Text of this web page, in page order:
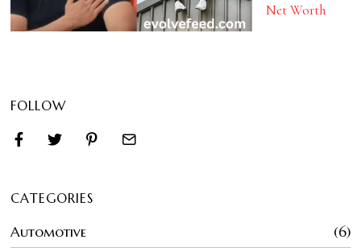
Net Worth
FOLLOW
CATEGORIES
Automotive
6